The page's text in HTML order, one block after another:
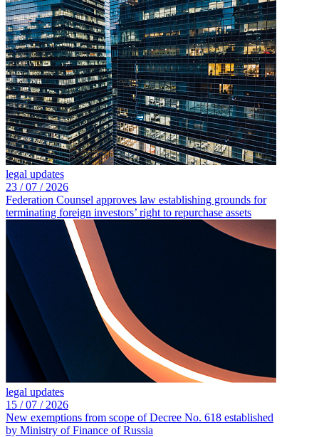
legal updates
23 /07 / 2026
Federation Counsel approves law establishing grounds for
terminating foreign investors’ right to repurchase assets
legal updates
15 /07 / 2026
New exemptions from scope of Decree No. 618 established
by Ministry of Finance of Russia